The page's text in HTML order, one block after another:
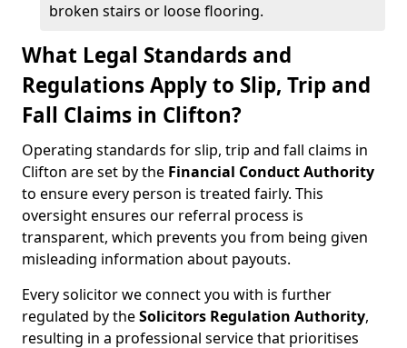
broken stairs or loose flooring.
What Legal Standards and
Regulations Apply to Slip, Trip and
Fall Claims in Clifton?
Operating standards for slip, trip and fall claims in
Clifton are set by the Financial Conduct Authority
to ensure every person is treated fairly. This
oversight ensures our referral process is
transparent, which prevents you from being given
misleading information about payouts.
Every solicitor we connect you with is further
regulated by theSolicitors Regulation Authority,
resulting in a professional service that prioritises